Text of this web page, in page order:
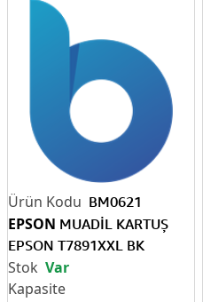
BM0621
EPSON MUADİL KARTUŞ
EPSON T7891XXL BK
Var